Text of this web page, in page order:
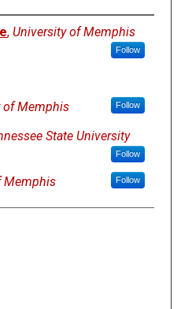
, University of Memphis
Follow
of Memphis Follow
State University
Follow
Memphis Follow